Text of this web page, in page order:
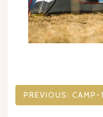
Post
navigation
PREVIOUS: CAMP-1